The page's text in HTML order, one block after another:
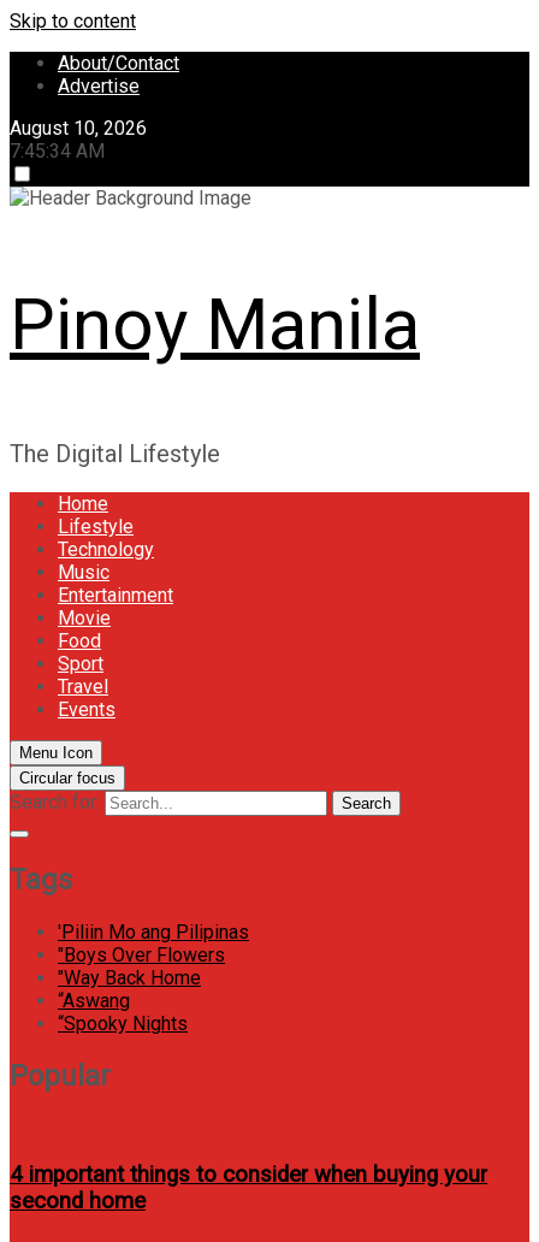
Skip to content
About/Contact
Advertise
August 10, 2026
7:45:34 AM
Pinoy Manila
The Digital Lifestyle
Home
Lifestyle
Technology
Music
Entertainment
Movie
Food
Sport
Travel
Events
Menu Icon
Circular focus
Search for: Search
Tags
'Piliin Mo ang Pilipinas
"Boys Over Flowers
"Way Back Home
“Aswang
“Spooky Nights
Popular
4 important things to consider when buying your
second home